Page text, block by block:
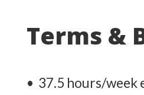
Terms &
37.5 hours/week